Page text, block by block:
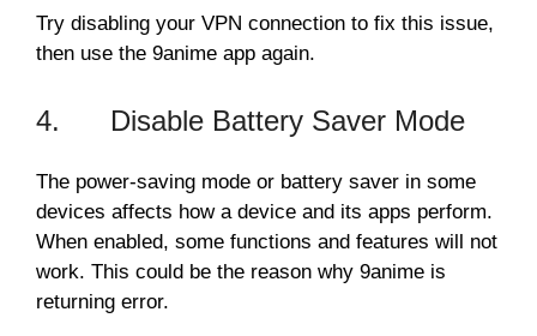
Try disabling your VPN connection to fix this issue,
then use the 9anime app again.
4. Disable Battery Saver Mode
The power-saving mode or battery saver in some
devices affects how a device and its apps perform.
When enabled, some functions and features will not
work. This could be the reason why 9anime is
returning error.